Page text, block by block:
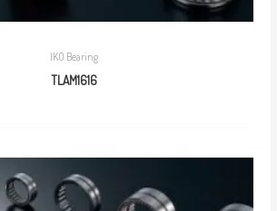
IKO Bearing
TLAM1616